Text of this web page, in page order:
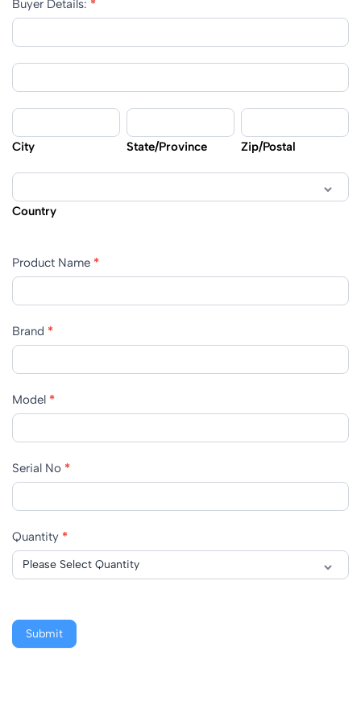
Buyer Details: *
Buyer
Details:
Buyer
Details:
City
City
State/Province
State/Province
Zip/Postal
Zip/Postal
Country
Country
Product Name *
Brand *
Model *
Serial No *
Quantity *
Submit